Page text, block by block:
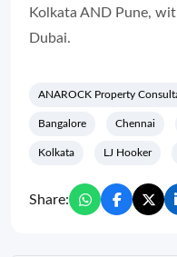
Kolkata AND Pune,
Dubai.
ANAROCK Property
Bangalore Chennai
Kolkata LJ Hooker
Share: